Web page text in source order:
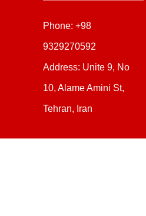
Phone: +98
9329270592
Address: Unite 9, No
10, Alame Amini St,
Tehran, Iran